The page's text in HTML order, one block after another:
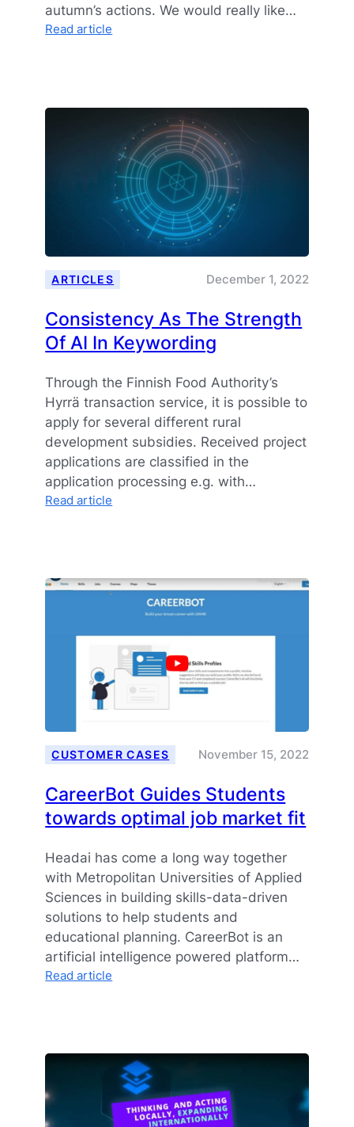
autumn’s actions. We would really like…
Read article
Year
2023!
ARTICLES December 1, 2022
Consistency As The Strength
Of AI In Keywording
Through the Finnish Food Authority’s
Hyrrä transaction service, it is possible to
apply for several different rural
development subsidies. Received project
applications are classified in the
application processing e.g. with…
Read article
Of
Keywording
CUSTOMER CASES November 15, 2022
CareerBot Guides Students
towards optimal job market fit
Headai has come a long way together
with Metropolitan Universities of Applied
Sciences in building skills-data-driven
solutions to help students and
educational planning. CareerBot is an
artificial intelligence powered platform…
Read article
optimal
job
market
fit